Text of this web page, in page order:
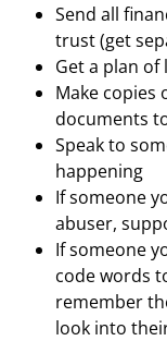
Send all
trust (get
Get a plan of
Make copies
documents
Speak to
happening
If someone
abuser,
If someone
code words
remember
look into